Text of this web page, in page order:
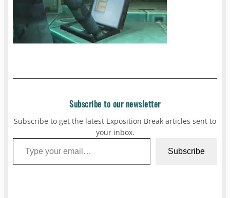
Subscribe to our newsletter
Subscribe to get the latest Exposition Break articles sent to
your inbox.
Type your email…
Subscribe